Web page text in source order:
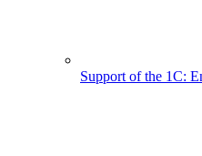
Support of the 1C: